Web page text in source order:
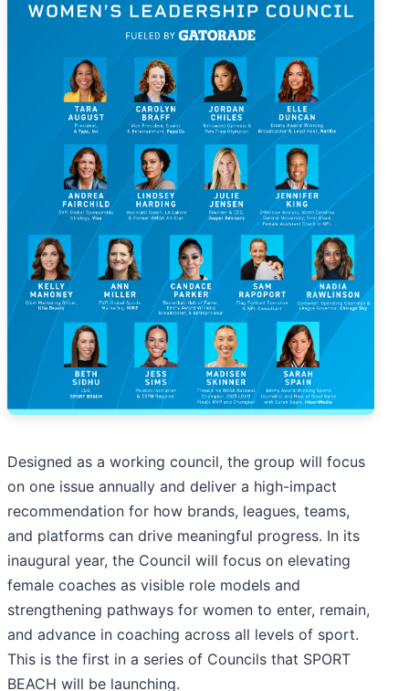
Designed as a working council, the group will focus
on one issue annually and deliver a high-impact
recommendation for how brands, leagues, teams,
and platforms can drive meaningful progress. In its
inaugural year, the Council will focus on elevating
female coaches as visible role models and
strengthening pathways for women to enter, remain,
and advance in coaching across all levels of sport.
This is the first in a series of Councils that SPORT
BEACH will be launching.